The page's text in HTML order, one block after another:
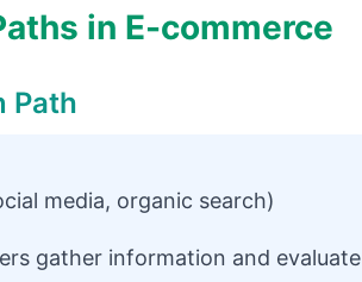
in E-commerce
Path
media, organic search)
gather information and evaluate